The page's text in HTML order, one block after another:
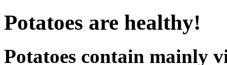
Potatoes are healthy!
Potatoes contain mainly